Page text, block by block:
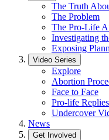
The Truth
The Problem
The Pro-Life
Investigating
Exposing
Video Series
Explore
Abortion
Face to Face
Pro-life Replies
Undercover
News
Get Involved